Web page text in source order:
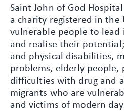
Saint John of God
a charity registered in the
vulnerable people to lead
and realise their
and physical disabilities,
problems, elderly people,
difficulties with drug and
migrants who are
and victims of modern